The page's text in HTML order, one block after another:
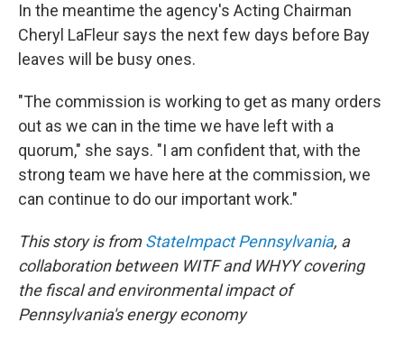
In the meantime the agency's Acting Chairman
Cheryl LaFleur says the next few days before Bay
leaves will be busy ones.
"The commission is working to get as many orders
out as we can in the time we have left with a
quorum," she says. "I am confident that, with the
strong team we have here at the commission, we
can continue to do our important work."
This story is fromStateImpact Pennsylvania, a
collaboration between WITF and WHYYcovering
the fiscal and environmental impact of
Pennsylvania's energy economy